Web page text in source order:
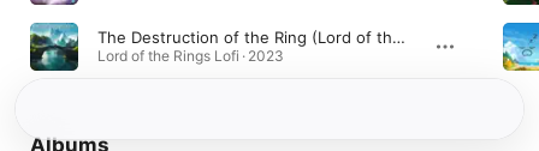
The Destruction of the Ring (Lord of the Rings Lofi)
Lord of the Rings Lofi · 2023
Albums